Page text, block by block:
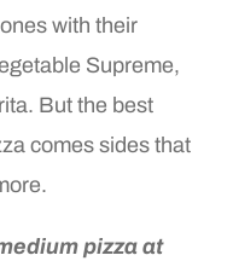
with their
Supreme,
But the best
comes sides that
pizza at